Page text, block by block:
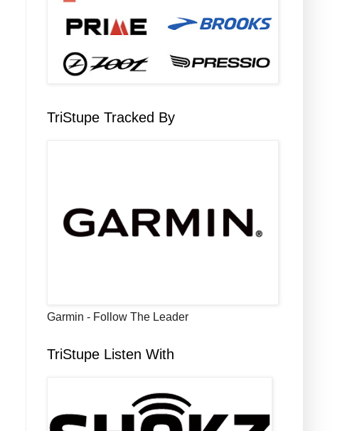
TriStupe Tracked By
Garmin - Follow The Leader
TriStupe Listen With